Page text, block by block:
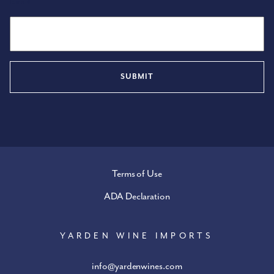
Terms of Use
ADA Declaration
YARDEN WINE IMPORTS
info@yardenwines.com